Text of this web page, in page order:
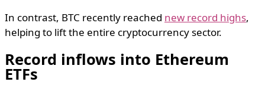
In contrast, BTC recently reached new record highs,
helping to lift the entire cryptocurrency sector.
Record inflows into Ethereum
ETFs